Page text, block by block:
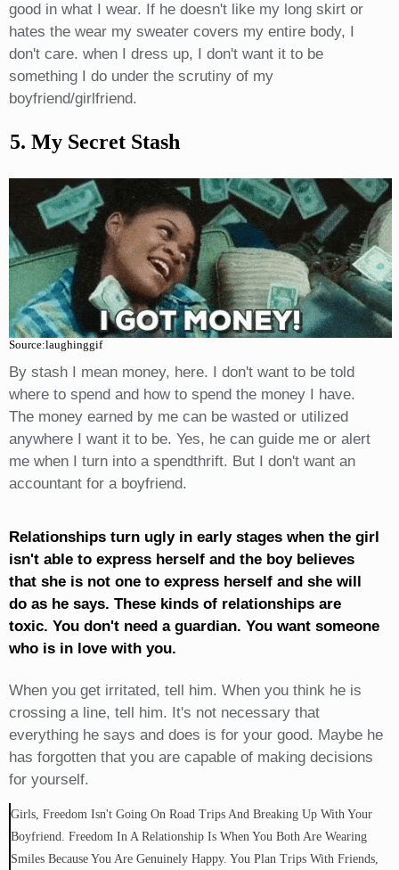
good in what I wear. If he doesn't like my long skirt or
hates the wear my sweater covers my entire body, I
don't care. when I dress up, I don't want it to be
something I do under the scrutiny of my
boyfriend/girlfriend.
5. My Secret Stash
Source:laughinggif
By stash I mean money, here. I don't want to be told
where to spend and how to spend the money I have.
The money earned by me can be wasted or utilized
anywhere I want it to be. Yes, he can guide me or alert
me when I turn into a spendthrift. But I don't want an
accountant for a boyfriend.
Relationships turn ugly in early stages when the girl
isn't able to express herself and the boy believes
that she is not one to express herself and she will
do as he says. These kinds of relationships are
toxic. You don't need a guardian. You want someone
who is in love with you.
When you get irritated, tell him. When you think he is
crossing a line, tell him. It's not necessary that
everything he says and does is for your good. Maybe he
has forgotten that you are capable of making decisions
for yourself.
Girls, Freedom Isn't Going On Road Trips And Breaking Up With Your
Boyfriend. Freedom In A Relationship Is When You Both Are Wearing
Smiles Because You Are Genuinely Happy. You Plan Trips With Friends,